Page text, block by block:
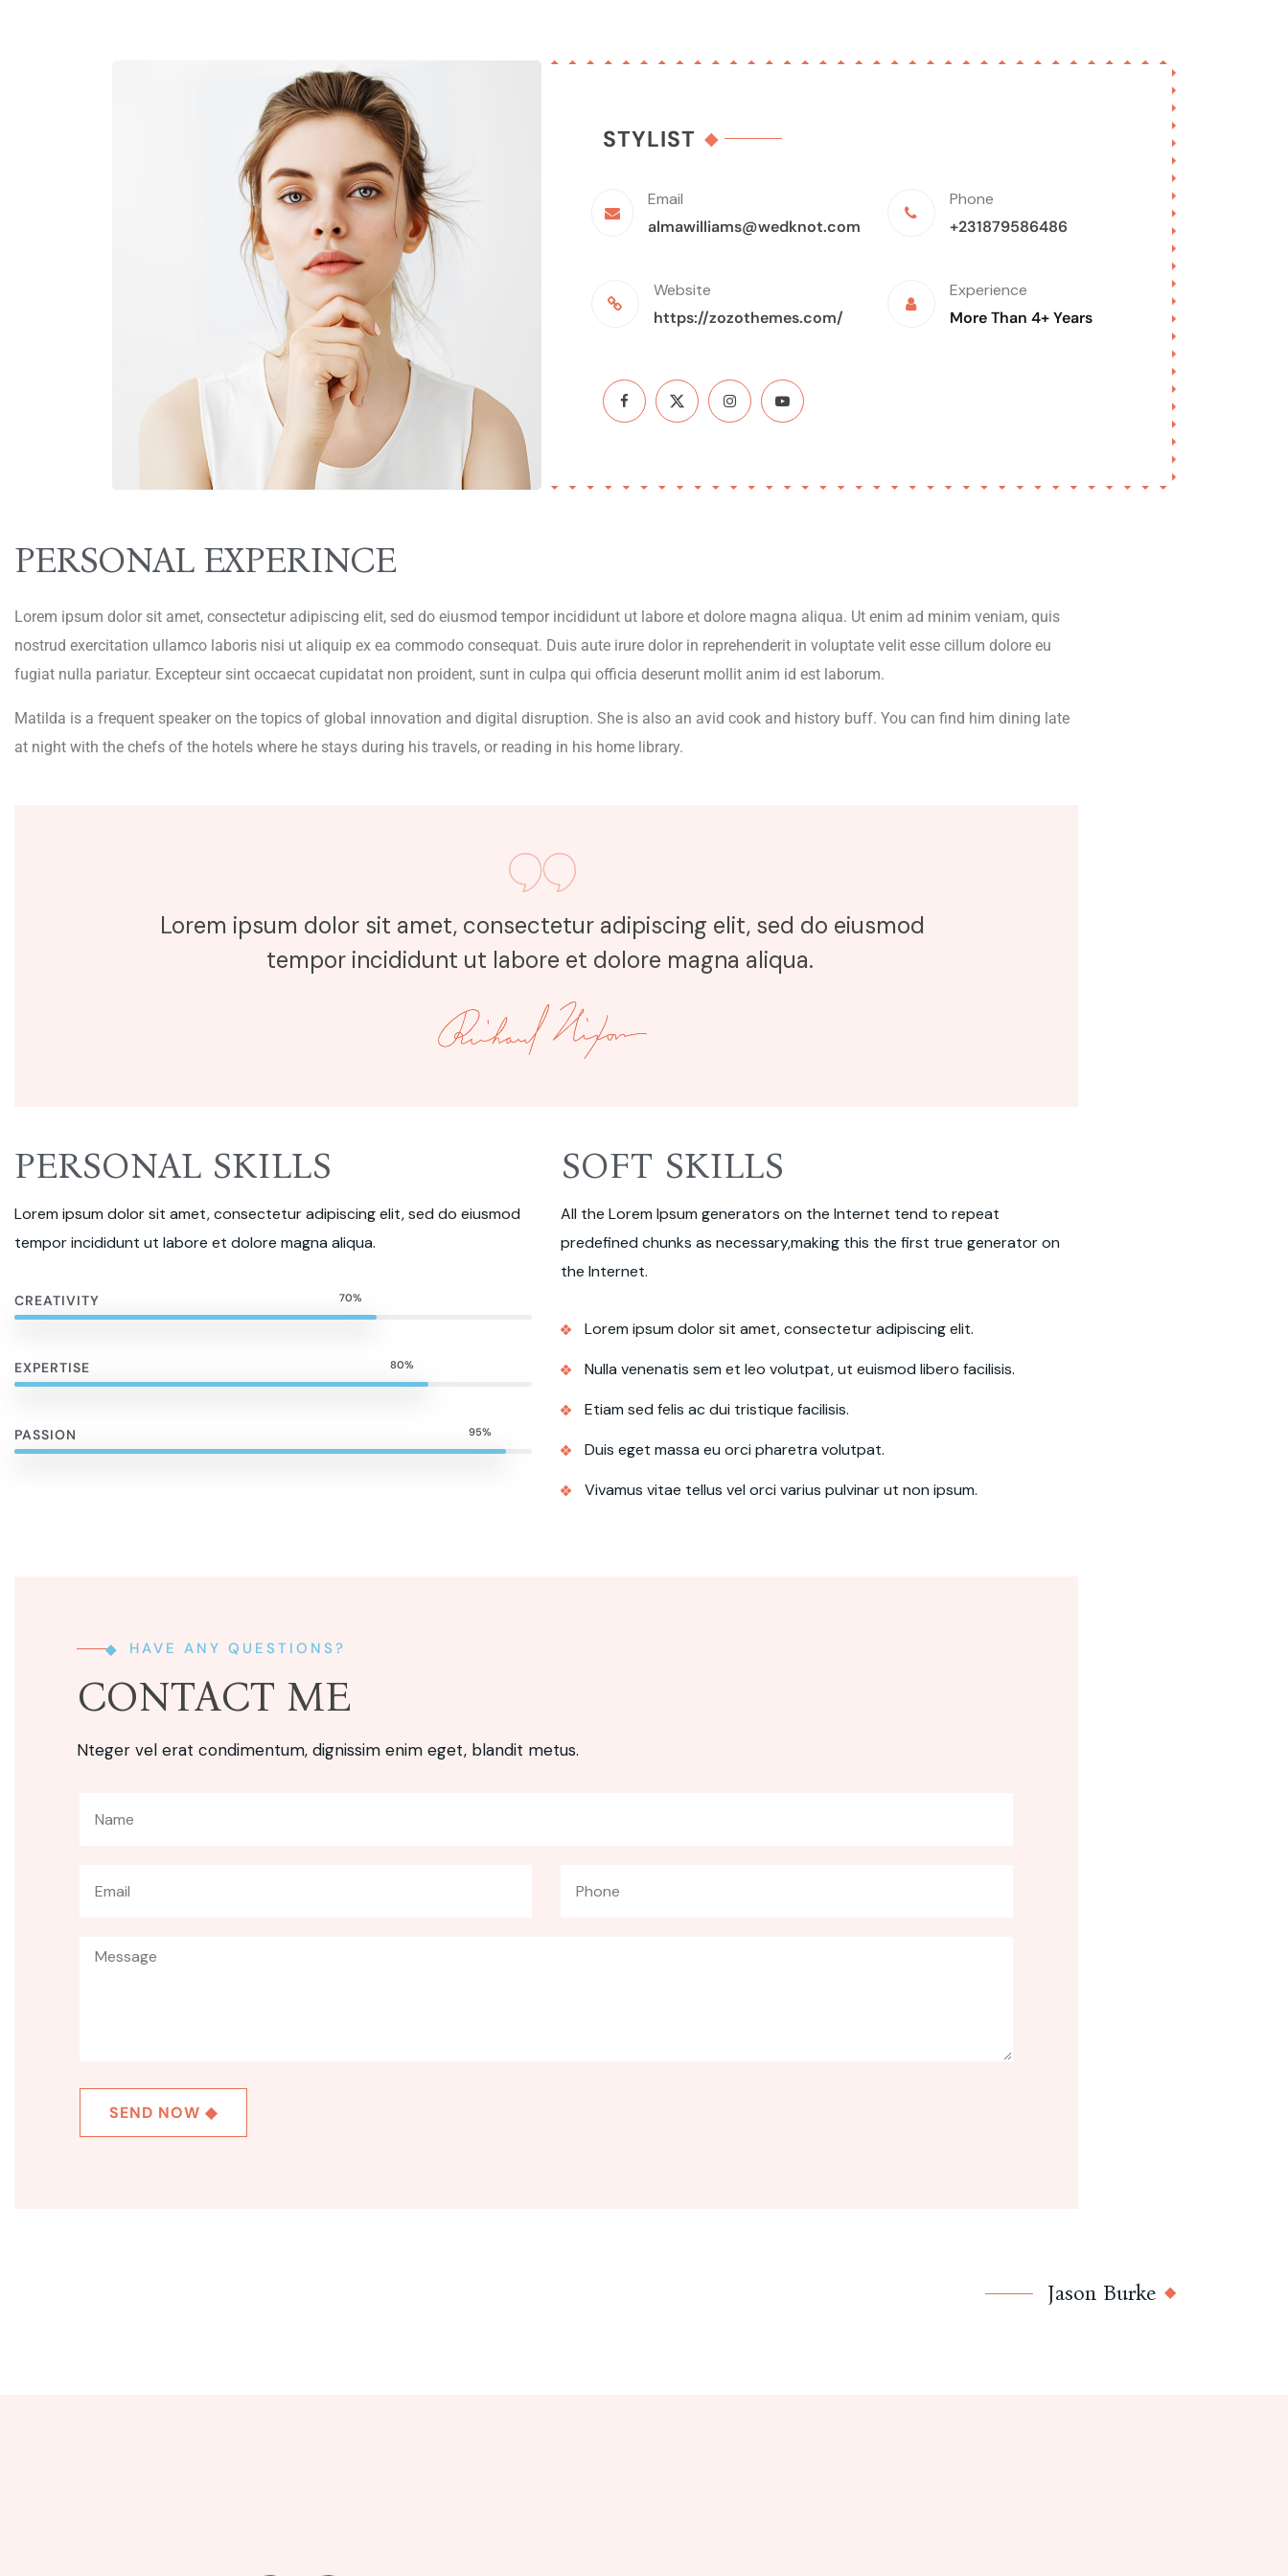
STYLIST
Email
almawilliams@wedknot.com
Phone
+231879586486
Website
https://zozothemes.com/
Experience
More Than 4+ Years
PERSONAL EXPERINCE
Lorem ipsum dolor sit amet, consectetur adipiscing elit, sed do eiusmod tempor incididunt ut labore et dolore magna aliqua. Ut enim ad minim veniam, quis
nostrud exercitation ullamco laboris nisi ut aliquip ex ea commodo consequat. Duis aute irure dolor in reprehenderit in voluptate velit esse cillum dolore eu
fugiat nulla pariatur. Excepteur sint occaecat cupidatat non proident, sunt in culpa qui officia deserunt mollit anim id est laborum.
Matilda is a frequent speaker on the topics of global innovation and digital disruption. She is also an avid cook and history buff. You can find him dining late
at night with the chefs of the hotels where he stays during his travels, or reading in his home library.
Lorem ipsum dolor sit amet, consectetur adipiscing elit, sed do eiusmod
tempor incididunt ut labore et dolore magna aliqua.
PERSONAL SKILLS
Lorem ipsum dolor sit amet, consectetur adipiscing elit, sed do eiusmod
tempor incididunt ut labore et dolore magna aliqua.
CREATIVITY 70%
EXPERTISE 80%
PASSION 95%
SOFT SKILLS
All the Lorem Ipsum generators on the Internet tend to repeat
predefined chunks as necessary,making this the first true generator on
the Internet.
Lorem ipsum dolor sit amet, consectetur adipiscing elit.
Nulla venenatis sem et leo volutpat, ut euismod libero facilisis.
Etiam sed felis ac dui tristique facilisis.
Duis eget massa eu orci pharetra volutpat.
Vivamus vitae tellus vel orci varius pulvinar ut non ipsum.
HAVE ANY QUESTIONS?
CONTACT ME
Nteger vel erat condimentum, dignissim enim eget, blandit metus.
Jason Burke